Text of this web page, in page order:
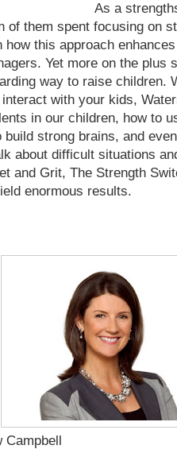
As a
of them spent focusing on
how this approach
Yet more on the plus
way to raise children.
with your kids,
in our children, how to
build strong brains, and
about difficult situations
and Grit, The Strength
enormous results.
Campbell